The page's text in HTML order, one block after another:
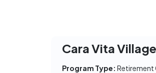
Cara Vita Village
Program Type: